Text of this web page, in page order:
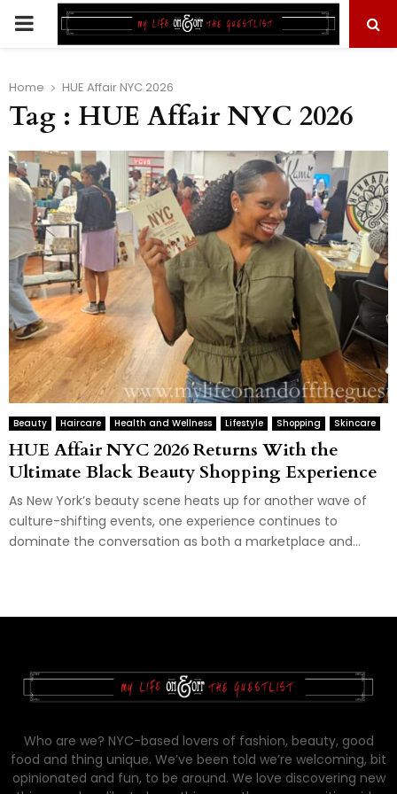
PRIMARY
Home HUE Affair NYC 2026
Tag : HUE Affair NYC 2026
Beauty Haircare Health and Wellness Lifestyle Shopping Skincare
HUE Affair NYC 2026 Returns With the
Ultimate Black Beauty Shopping Experience
As New York’s beauty scene heats up for another wave of
culture-shifting events, one experience continues to
dominate the conversation as both a marketplace and...
Who are we? NYC-based lovers of fashion, beauty, good
food and thing unique. We’ve been told we’re welcoming, bit
opinionated and fun, to be around. We love discovering new